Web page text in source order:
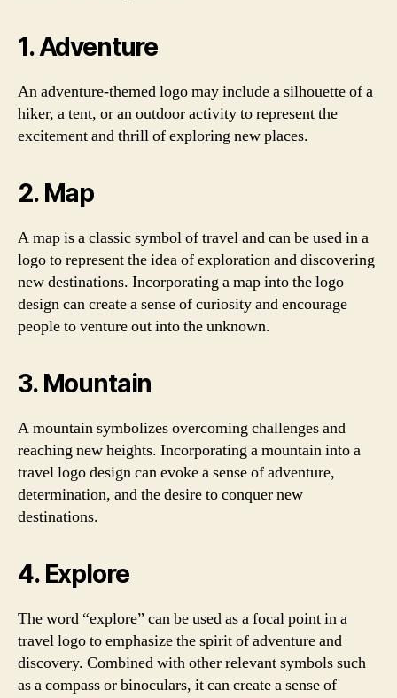
1. Adventure
An adventure-themed logo may include a silhouette of a
hiker, a tent, or an outdoor activity to represent the
excitement and thrill of exploring new places.
2. Map
A map is a classic symbol of travel and can be used in a
logo to represent the idea of exploration and discovering
new destinations. Incorporating a map into the logo
design can create a sense of curiosity and encourage
people to venture out into the unknown.
3. Mountain
A mountain symbolizes overcoming challenges and
reaching new heights. Incorporating a mountain into a
travel logo design can evoke a sense of adventure,
determination, and the desire to conquer new
destinations.
4. Explore
The word “explore” can be used as a focal point in a
travel logo to emphasize the spirit of adventure and
discovery. Combined with other relevant symbols such
as a compass or binoculars, it can create a sense of